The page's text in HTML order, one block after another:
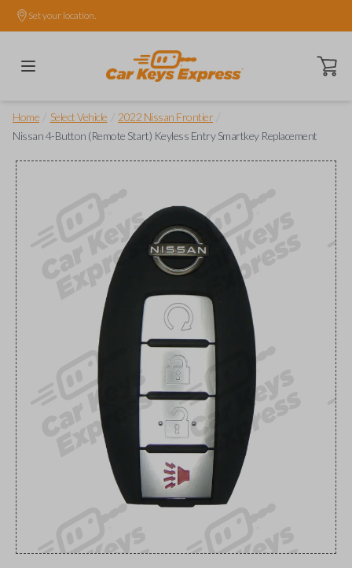
Set your location.
Open
Home Select Vehicle 2022 Nissan Frontier
Nissan 4-Button (Remote Start) Keyless Entry Smartkey Replacement